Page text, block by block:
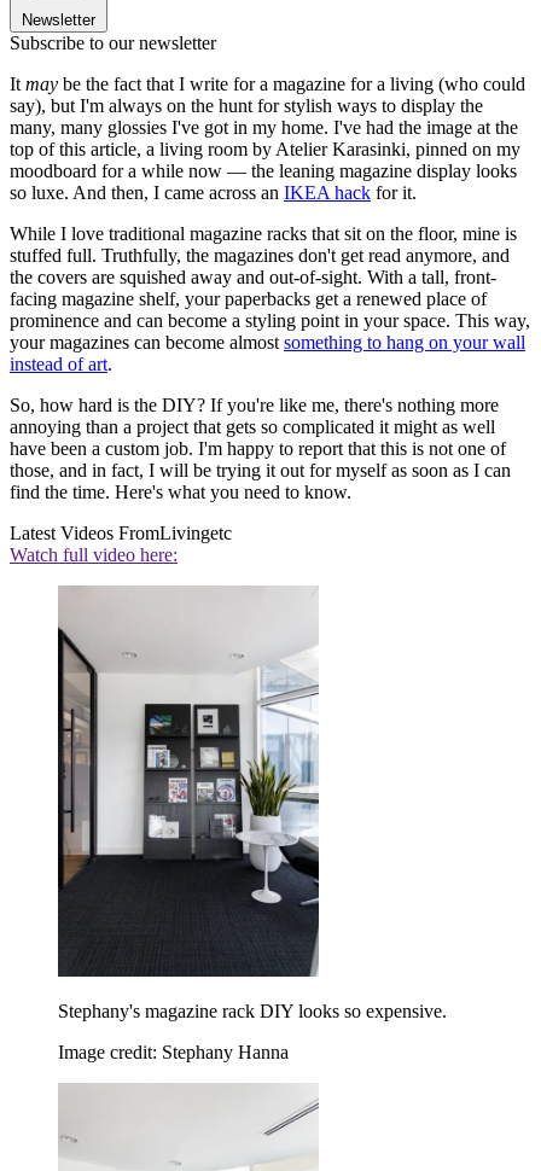
Newsletter
Subscribe to our newsletter
It may be the fact that I write for a magazine for a living (who could
say), but I'm always on the hunt for stylish ways to display the
many, many glossies I've got in my home. I've had the image at the
top of this article, a living room by Atelier Karasinki, pinned on my
moodboard for a while now — the leaning magazine display looks
so luxe. And then, I came across an IKEA hack for it.
While I love traditional magazine racks that sit on the floor, mine is
stuffed full. Truthfully, the magazines don't get read anymore, and
the covers are squished away and out-of-sight. With a tall, front-
facing magazine shelf, your paperbacks get a renewed place of
prominence and can become a styling point in your space. This way,
your magazines can become almost something to hang on your wall
instead of art.
So, how hard is the DIY? If you're like me, there's nothing more
annoying than a project that gets so complicated it might as well
have been a custom job. I'm happy to report that this is not one of
those, and in fact, I will be trying it out for myself as soon as I can
find the time. Here's what you need to know.
Latest Videos FromLivingetc
Watch full video here:
Stephany's magazine rack DIY looks so expensive.
Image credit: Stephany Hanna